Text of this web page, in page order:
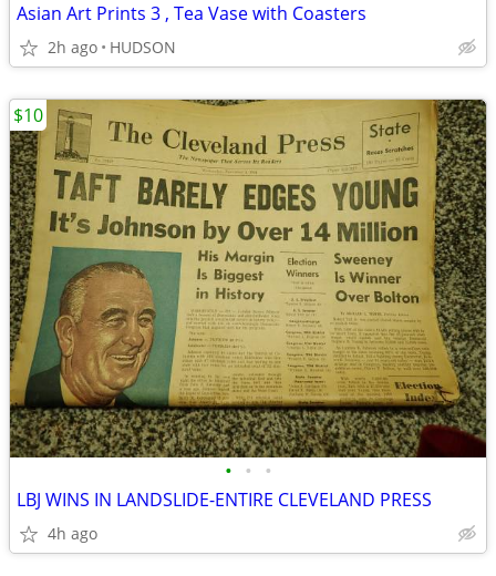
Asian Art Prints 3 , Tea Vase with Coasters
2h ago HUDSON
• • •
LBJ WINS IN LANDSLIDE-ENTIRE CLEVELAND PRESS
4h ago
$10